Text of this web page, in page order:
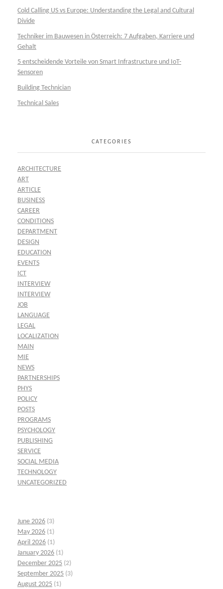
Cold Calling US vs Europe: Understanding the Legal and Cultural
Divide
Techniker im Bauwesen in Österreich: 7 Aufgaben, Karriere und
Gehalt
5 entscheidende Vorteile von Smart Infrastructure und IoT-
Sensoren
Building Technician
Technical Sales
CATEGORIES
ARCHITECTURE
ART
ARTICLE
BUSINESS
CAREER
CONDITIONS
DEPARTMENT
DESIGN
EDUCATION
EVENTS
ICT
INTERVIEW
INTERVIEW
JOB
LANGUAGE
LEGAL
LOCALIZATION
MAIN
MIE
NEWS
PARTNERSHIPS
PHYS
POLICY
POSTS
PROGRAMS
PSYCHOLOGY
PUBLISHING
SERVICE
SOCIAL MEDIA
TECHNOLOGY
UNCATEGORIZED
June 2026 (3)
May 2026 (1)
April 2026 (1)
January 2026 (1)
December 2025 (2)
September 2025 (3)
August 2025 (1)